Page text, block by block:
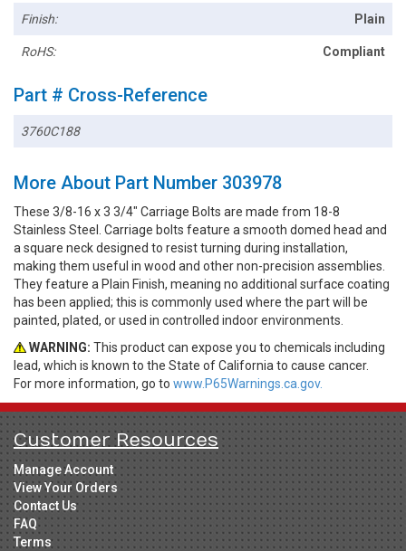
Finish: Plain
RoHS: Compliant
Part # Cross-Reference
3760C188
More About Part Number 303978
These 3/8-16 x 3 3/4" Carriage Bolts are made from 18-8
Stainless Steel. Carriage bolts feature a smooth domed head and
a square neck designed to resist turning during installation,
making them useful in wood and other non-precision assemblies.
They feature a Plain Finish, meaning no additional surface coating
has been applied; this is commonly used where the part will be
painted, plated, or used in controlled indoor environments.
WARNING: This product can expose you to chemicals including
lead, which is known to the State of California to cause cancer.
For more information, go to www.P65Warnings.ca.gov.
Customer Resources
Manage Account
View Your Orders
Contact Us
FAQ
Terms